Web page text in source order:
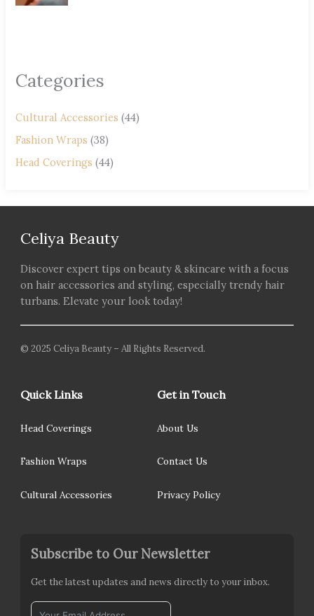
Categories
Cultural Accessories (44)
Fashion Wraps (38)
Head Coverings (44)
Celiya Beauty
Discover expert tips on beauty & skincare with a focus
on hair accessories and styling, especially trendy hair
turbans. Elevate your look today!
© 2025 Celiya Beauty – All Rights Reserved.
Quick Links
Head Coverings
Fashion Wraps
Cultural Accessories
Get in Touch
About Us
Contact Us
Privacy Policy
Subscribe to Our Newsletter
Get the latest updates and news directly to your inbox.